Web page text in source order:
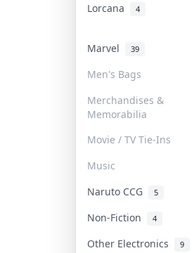
Lorcana 4
Marvel 39
Men's Bags
Merchandises &
Memorabilia
Movie / TV Tie-Ins
Music
Naruto CCG 5
Non-Fiction 4
Other Electronics 9